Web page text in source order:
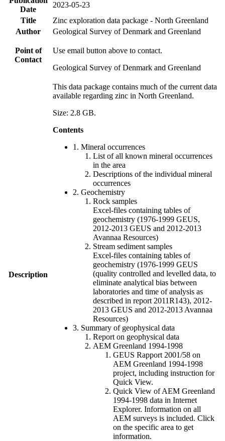
Date
2023-05-23
Title
Zinc exploration data package - North Greenland
Author
Geological Survey of Denmark and Greenland
Point of
Contact
Use email button above to contact.
Geological Survey of Denmark and Greenland
Description
This data package contains much of the current data
available regarding zinc in North Greenland.
Size: 2.8 GB.
Contents
1. Mineral occurrences
List of all known mineral occurrences
in the area
Descriptions of the individual mineral
occurrences
2. Geochemistry
Rock samples
Excel-files containing tables of
geochemistry (1976-1999 GEUS,
2012-2013 GEUS and 2012-2013
Avannaa Resources)
Stream sediment samples
Excel-files containing tables of
geochemistry (1976-1999 GEUS
(quality controlled and levelled data, to
eliminate analytical bias between
laboratories and time of analysis as
described in report 2011R143), 2012-
2013 GEUS and 2012-2013 Avannaa
Resources)
3. Summary of geophysical data
Report on geophysical data
AEM Greenland 1994-1998
GEUS Rapport 2001/58 on
AEM Greenland 1994-1998
project, including instruction for
Quick View.
Quick View of AEM Greenland
1994-1998 data in Internet
Explorer. Information on all
AEM surveys is included. Click
on the specific area to get
information.